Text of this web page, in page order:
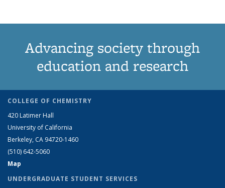
Advancing society through
education and research
COLLEGE OF CHEMISTRY
420 Latimer Hall
University of California
Berkeley, CA 94720-1460
(510) 642-5060
Map
UNDERGRADUATE STUDENT SERVICES